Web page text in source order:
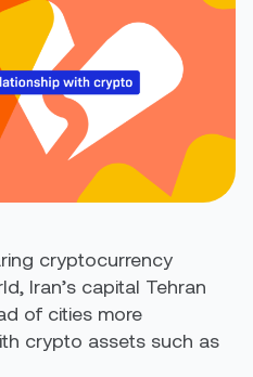
cryptocurrency
Iran’s capital Tehran
of cities more
crypto assets such as